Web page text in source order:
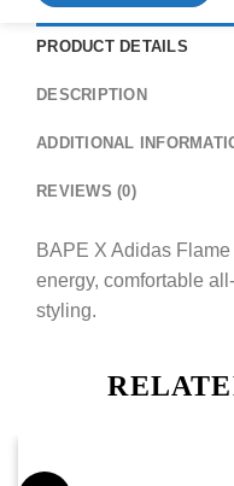
PRODUCT DETAILS
DESCRIPTION
ADDITIONAL
REVIEWS (0)
BAPE X Adidas
energy, comfortable
styling.